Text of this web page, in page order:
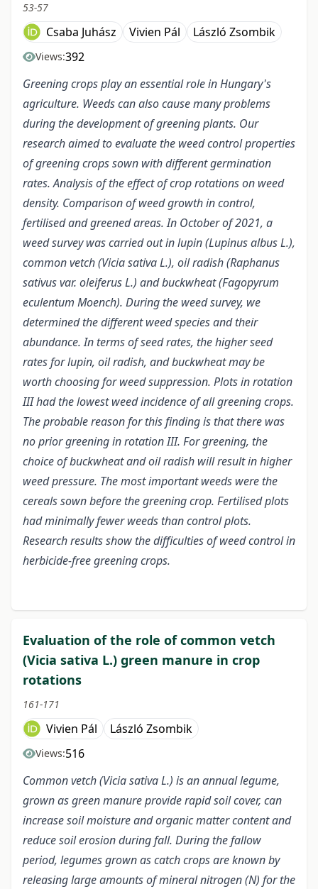
53-57
Csaba Juhász Vivien Pál László Zsombik
Views:392
Greening crops play an essential role in Hungary's
agriculture. Weeds can also cause many problems
during the development of greening plants. Our
research aimed to evaluate the weed control properties
of greening crops sown with different germination
rates. Analysis of the effect of crop rotations on weed
density. Comparison of weed growth in control,
fertilised and greened areas. In October of 2021, a
weed survey was carried out in lupin (Lupinus albus L.),
common vetch (Vicia sativa L.), oil radish (Raphanus
sativus var. oleiferus L.) and buckwheat (Fagopyrum
eculentum Moench). During the weed survey, we
determined the different weed species and their
abundance. In terms of seed rates, the higher seed
rates for lupin, oil radish, and buckwheat may be
worth choosing for weed suppression. Plots in rotation
III had the lowest weed incidence of all greening crops.
The probable reason for this finding is that there was
no prior greening in rotation III. For greening, the
choice of buckwheat and oil radish will result in higher
weed pressure. The most important weeds were the
cereals sown before the greening crop. Fertilised plots
had minimally fewer weeds than control plots.
Research results show the difficulties of weed control in
herbicide-free greening crops.
Evaluation of the role of common vetch
(Vicia sativa L.) green manure in crop
rotations
161-171
Vivien Pál László Zsombik
Views:516
Common vetch (Vicia sativa L.) is an annual legume,
grown as green manure provide rapid soil cover, can
increase soil moisture and organic matter content and
reduce soil erosion during fall. During the fallow
period, legumes grown as catch crops are known by
releasing large amounts of mineral nitrogen (N) for the